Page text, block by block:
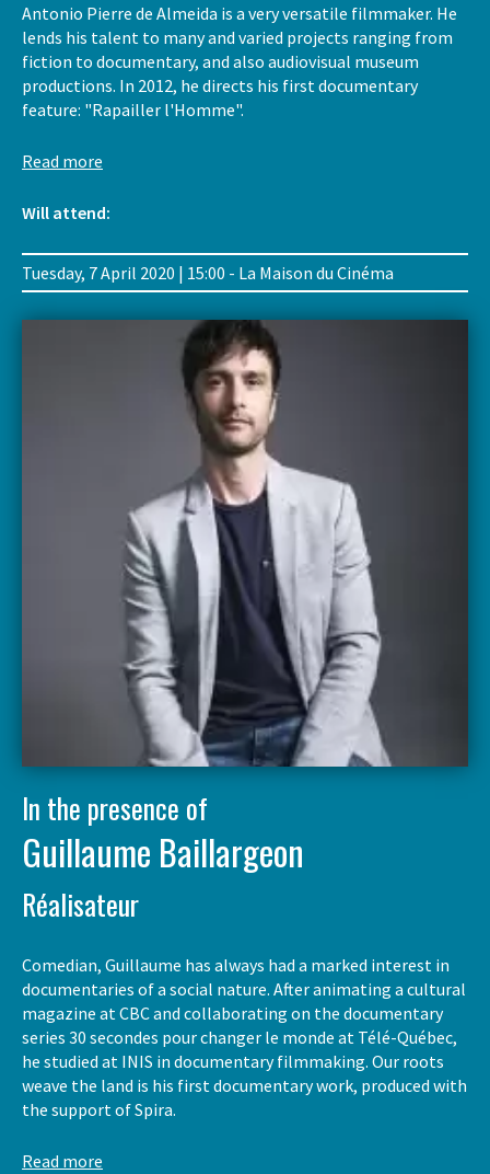
Antonio Pierre de Almeida is a very versatile filmmaker. He
lends his talent to many and varied projects ranging from
fiction to documentary, and also audiovisual museum
productions. In 2012, he directs his first documentary
feature: "Rapailler l'Homme".
Read more
Will attend:
Tuesday, 7 April 2020 | 15:00 - La Maison du Cinéma
In the presence of
Guillaume Baillargeon
Réalisateur
Comedian, Guillaume has always had a marked interest in
documentaries of a social nature. After animating a cultural
magazine at CBC and collaborating on the documentary
series 30 secondes pour changer le monde at Télé-Québec,
he studied at INIS in documentary filmmaking. Our roots
weave the land is his first documentary work, produced with
the support of Spira.
Read more